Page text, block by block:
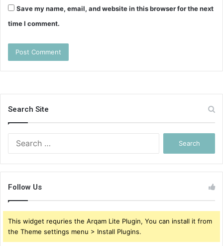
Save my name, email, and website in this browser for the next
time I comment.
Search Site
Follow Us
This widget requries the Arqam Lite Plugin, You can install it from
the Theme settings menu > Install Plugins.